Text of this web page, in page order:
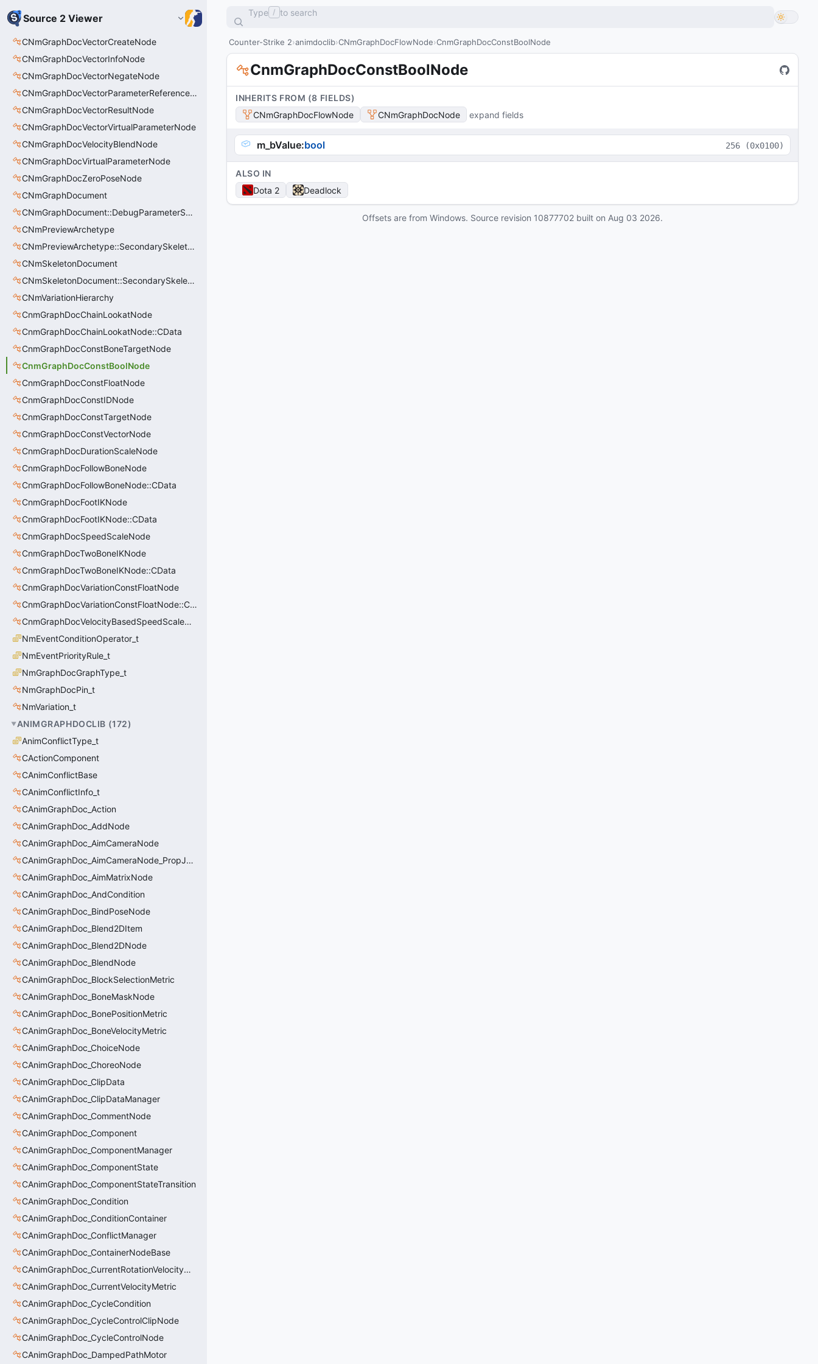
Source 2 Viewer
CNmGraphDocVectorCreateNode
CNmGraphDocVectorInfoNode
CNmGraphDocVectorNegateNode
CNmGraphDocVectorParameterReferenceNode
CNmGraphDocVectorResultNode
CNmGraphDocVectorVirtualParameterNode
CNmGraphDocVelocityBlendNode
CNmGraphDocVirtualParameterNode
CNmGraphDocZeroPoseNode
CNmGraphDocument
CNmGraphDocument::DebugParameterSet_t
CNmPreviewArchetype
CNmPreviewArchetype::SecondarySkeleton_t
CNmSkeletonDocument
CNmSkeletonDocument::SecondarySkeleton_t
CNmVariationHierarchy
CnmGraphDocChainLookatNode
CnmGraphDocChainLookatNode::CData
CnmGraphDocConstBoneTargetNode
CnmGraphDocConstBoolNode
CnmGraphDocConstFloatNode
CnmGraphDocConstIDNode
CnmGraphDocConstTargetNode
CnmGraphDocConstVectorNode
CnmGraphDocDurationScaleNode
CnmGraphDocFollowBoneNode
CnmGraphDocFollowBoneNode::CData
CnmGraphDocFootIKNode
CnmGraphDocFootIKNode::CData
CnmGraphDocSpeedScaleNode
CnmGraphDocTwoBoneIKNode
CnmGraphDocTwoBoneIKNode::CData
CnmGraphDocVariationConstFloatNode
CnmGraphDocVariationConstFloatNode::CData
CnmGraphDocVelocityBasedSpeedScaleNode
NmEventConditionOperator_t
NmEventPriorityRule_t
NmGraphDocGraphType_t
NmGraphDocPin_t
NmVariation_t
ANIMGRAPHDOCLIB (172)
AnimConflictType_t
CActionComponent
CAnimConflictBase
CAnimConflictInfo_t
CAnimGraphDoc_Action
CAnimGraphDoc_AddNode
CAnimGraphDoc_AimCameraNode
CAnimGraphDoc_AimCameraNode_PropJoint
CAnimGraphDoc_AimMatrixNode
CAnimGraphDoc_AndCondition
CAnimGraphDoc_BindPoseNode
CAnimGraphDoc_Blend2DItem
CAnimGraphDoc_Blend2DNode
CAnimGraphDoc_BlendNode
CAnimGraphDoc_BlockSelectionMetric
CAnimGraphDoc_BoneMaskNode
CAnimGraphDoc_BonePositionMetric
CAnimGraphDoc_BoneVelocityMetric
CAnimGraphDoc_ChoiceNode
CAnimGraphDoc_ChoreoNode
CAnimGraphDoc_ClipData
CAnimGraphDoc_ClipDataManager
CAnimGraphDoc_CommentNode
CAnimGraphDoc_Component
CAnimGraphDoc_ComponentManager
CAnimGraphDoc_ComponentState
CAnimGraphDoc_ComponentStateTransition
CAnimGraphDoc_Condition
CAnimGraphDoc_ConditionContainer
CAnimGraphDoc_ConflictManager
CAnimGraphDoc_ContainerNodeBase
CAnimGraphDoc_CurrentRotationVelocityMetric
CAnimGraphDoc_CurrentVelocityMetric
CAnimGraphDoc_CycleCondition
CAnimGraphDoc_CycleControlClipNode
CAnimGraphDoc_CycleControlNode
CAnimGraphDoc_DampedPathMotor
Type / to search
Counter-Strike 2 animdoclib CNmGraphDocFlowNode CnmGraphDocConstBoolNode
CnmGraphDocConstBoolNode
INHERITS FROM (8 FIELDS)
CNmGraphDocFlowNode
CNmGraphDocNode expand fields
m_bValue:bool 256 (0x0100)
ALSO IN
Dota 2
Deadlock
Offsets are from Windows. Source revision 10877702 built on Aug 03 2026.